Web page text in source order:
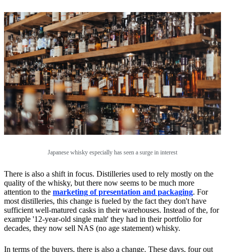
Japanese whisky especially has seen a surge in interest
There is also a shift in focus. Distilleries used to rely mostly on the
quality of the whisky, but there now seems to be much more
attention to the marketing of presentation and packaging. For
most distilleries, this change is fueled by the fact they don't have
sufficient well-matured casks in their warehouses. Instead of the, for
example '12-year-old single malt' they had in their portfolio for
decades, they now sell NAS (no age statement) whisky.
In terms of the buyers, there is also a change. These days, four out